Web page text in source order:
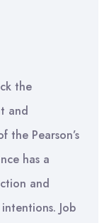
the
and
the Pearson’s
has a
and
Job